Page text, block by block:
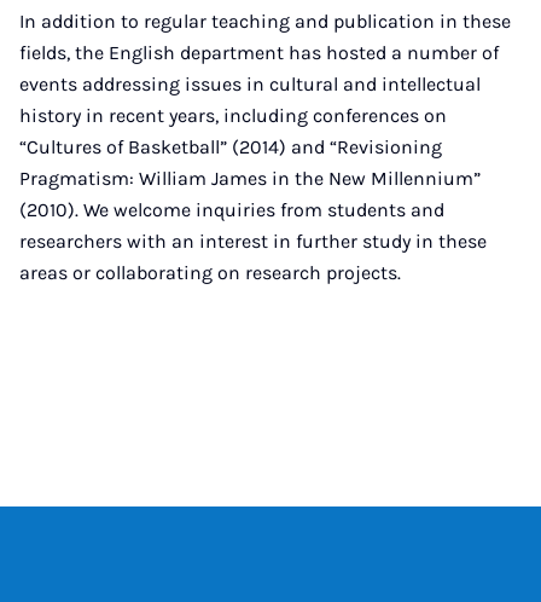
In addition to regular teaching and publication in these
fields, the English department has hosted a number of
events addressing issues in cultural and intellectual
history in recent years, including conferences on
“Cultures of Basketball” (2014) and “Revisioning
Pragmatism: William James in the New Millennium”
(2010). We welcome inquiries from students and
researchers with an interest in further study in these
areas or collaborating on research projects.